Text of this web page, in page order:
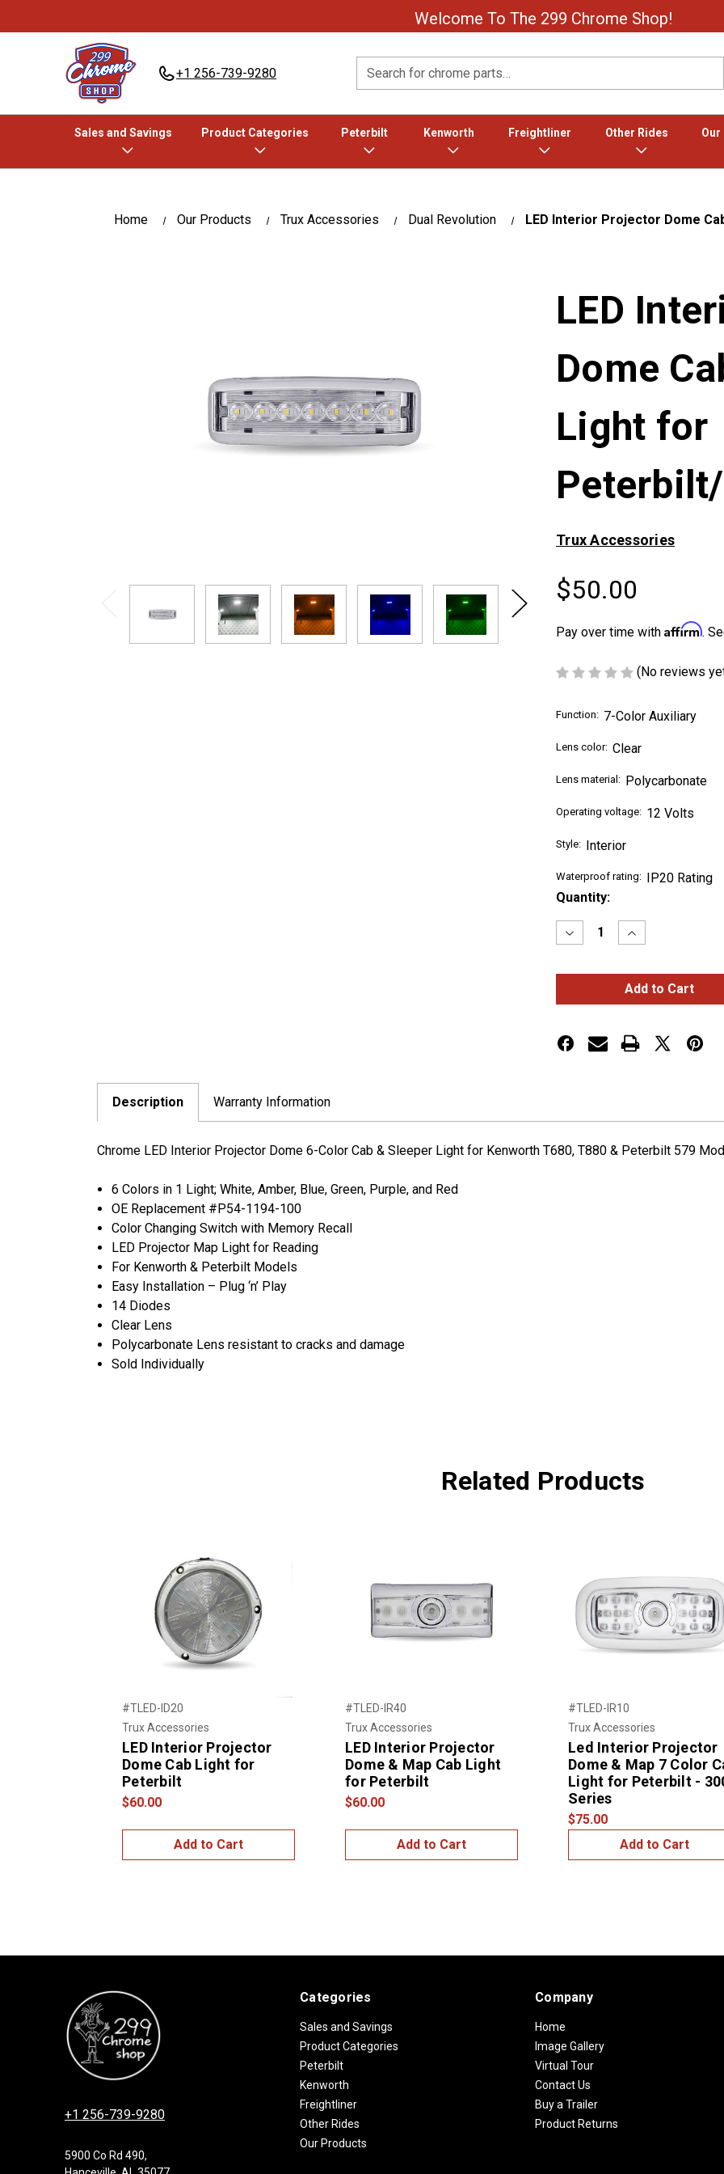
Welcome To The 299 Chrome Shop!
+1 256-739-9280 Search
Sales and Savings Product Categories Peterbilt Kenworth Freightliner Other Rides
Home Our Products Trux Accessories Dual Revolution LED Interior Projector Dome
Previous Next
LED
Dome
Light for
Trux Accessories
$50.00
Pay over time with Affirm.
(No reviews
Function: 7-Color Auxiliary
Lens color: Clear
Lens material: Polycarbonate
Operating voltage: 12 Volts
Style: Interior
Waterproof rating: IP20 Rating
Current
Quantity:
Decrease
Quantity
LED
Dome
&
Sleeper
Increase
Quantity
LED
Interior
Projector
Dome
&
Sleeper
Description Warranty Information
Chrome LED Interior Projector Dome 6-Color Cab & Sleeper Light for Kenworth T680, T880 & Peterbilt 579
6 Colors in 1 Light; White, Amber, Blue, Green, Purple, and Red
OE Replacement #P54-1194-100
Color Changing Switch with Memory Recall
LED Projector Map Light for Reading
For Kenworth & Peterbilt Models
Easy Installation – Plug ‘n’ Play
14 Diodes
Clear Lens
Polycarbonate Lens resistant to cracks and damage
Sold Individually
Related Products
#TLED-ID20
Trux Accessories
LED Interior Projector
Dome Cab Light for
Peterbilt
$60.00
Add to Cart
#TLED-IR40
Trux Accessories
LED Interior Projector
Dome & Map Cab Light
for Peterbilt
$60.00
Add to Cart
#TLED-IR10
Trux Accessories
Led Interior Projector
Dome & Map 7 Color
Light for Peterbilt -
Series
$75.00
Add to Cart
+1 256-739-9280
5900 Co Rd 490,
Categories
Sales and Savings
Product Categories
Peterbilt
Kenworth
Freightliner
Other Rides
Our Products
Company
Home
Image Gallery
Virtual Tour
Contact Us
Buy a Trailer
Product Returns